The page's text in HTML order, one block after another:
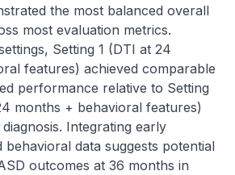
the most balanced overall
most evaluation metrics.
Setting 1 (DTI at 24
features) achieved comparable
performance relative to Setting
months + behavioral features)
Integrating early
behavioral data suggests potential
outcomes at 36 months in